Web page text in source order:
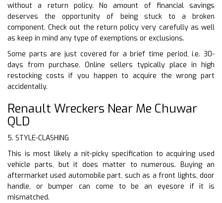
without a return policy. No amount of financial savings
deserves the opportunity of being stuck to a broken
component. Check out the return policy very carefully as well
as keep in mind any type of exemptions or exclusions.
Some parts are just covered for a brief time period, i.e. 30-
days from purchase. Online sellers typically place in high
restocking costs if you happen to acquire the wrong part
accidentally.
Renault Wreckers Near Me Chuwar
QLD
5. STYLE-CLASHING
This is most likely a nit-picky specification to acquiring used
vehicle parts, but it does matter to numerous. Buying an
aftermarket used automobile part, such as a front lights, door
handle, or bumper can come to be an eyesore if it is
mismatched.